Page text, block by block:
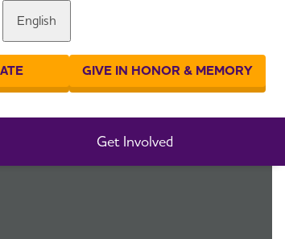
English
Get Involved
GIVE IN HONOR & MEMORY
print this page